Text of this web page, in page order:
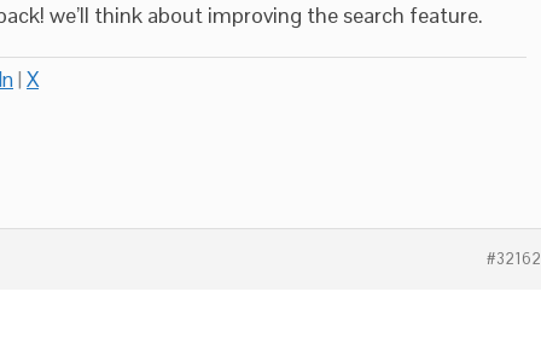
we’ll think about improving the search feature.
| X
#32162